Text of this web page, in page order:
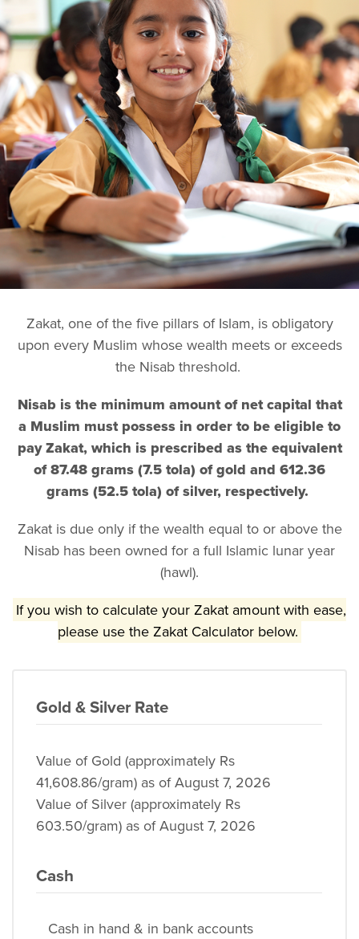
Zakat, one of the five pillars of Islam, is obligatory
upon every Muslim whose wealth meets or exceeds
the Nisab threshold.
Nisab is the minimum amount of net capital that
a Muslim must possess in order to be eligible to
pay Zakat, which is prescribed as the equivalent
of 87.48 grams (7.5 tola) of gold and 612.36
grams (52.5 tola) of silver, respectively.
Zakat is due only if the wealth equal to or above the
Nisab has been owned for a full Islamic lunar year
(hawl).
If you wish to calculate your Zakat amount with ease,
please use the Zakat Calculator below.
Gold & Silver Rate
Value of Gold (approximately Rs
41,608.86/gram) as of August 7, 2026
Value of Silver (approximately Rs
603.50/gram) as of August 7, 2026
Cash
Cash in hand & in bank accounts